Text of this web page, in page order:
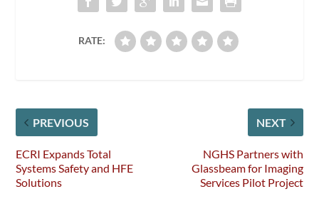
RATE:
PREVIOUS
ECRI Expands Total
Systems Safety and HFE
Solutions
NEXT
NGHS Partners with
Glassbeam for Imaging
Services Pilot Project